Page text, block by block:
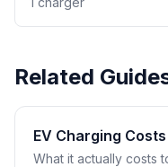
Related
EV Charging Costs
What it actually costs